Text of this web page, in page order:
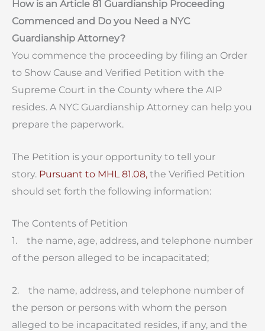
How is an Article 81 Guardianship Proceeding
Commenced and Do you Need a NYC
Guardianship Attorney?
You commence the proceeding by filing an Order
to Show Cause and Verified Petition with the
Supreme Court in the County where the AIP
resides. A NYC Guardianship Attorney can help you
prepare the paperwork.
The Petition is your opportunity to tell your
story. Pursuant to MHL 81.08, the Verified Petition
should set forth the following information:
The Contents of Petition
1. the name, age, address, and telephone number
of the person alleged to be incapacitated;
2. the name, address, and telephone number of
the person or persons with whom the person
alleged to be incapacitated resides, if any, and the